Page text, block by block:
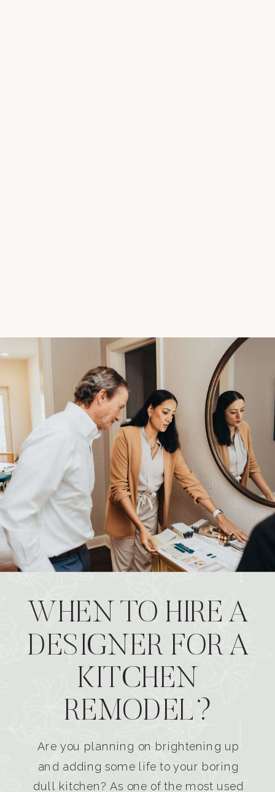
WHEN TO HIRE A
DESIGNER FOR A
KITCHEN
REMODEL?
Are you planning on brightening up
and adding some life to your boring
dull kitchen? As one of the most used